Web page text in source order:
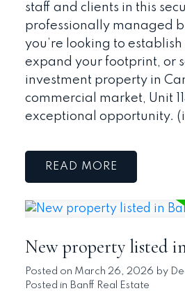
staff and clients in this
professionally managed
you’re looking to establish
expand your footprint, or
investment property in
commercial market, Unit
exceptional opportunity.
READ
New property listed
Posted on March 26, 2026 by
Posted in Banff Real Estate